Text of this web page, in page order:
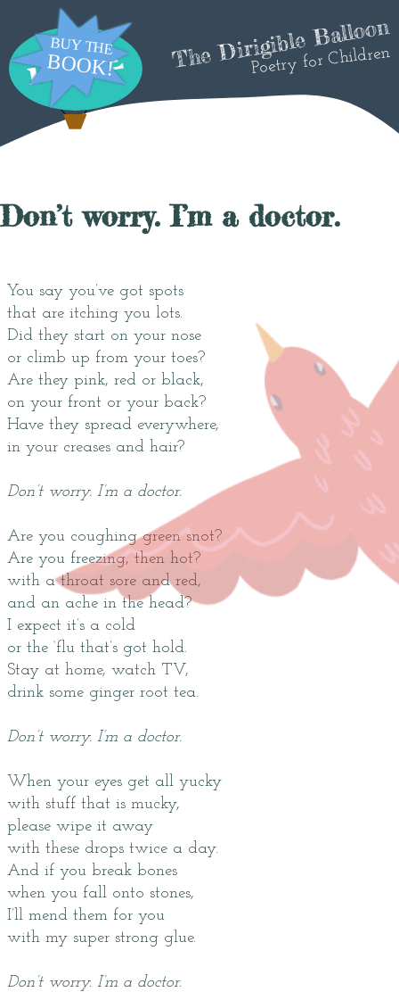
The Dirigible Balloon
Poetry for Children
Don’t worry. I’m a doctor.
You say you’ve got spots
that are itching you lots.
Did they start on your nose
or climb up from your toes?
Are they pink, red or black,
on your front or your back?
Have they spread everywhere,
in your creases and hair?
Don’t worry. I’m a doctor.
Are you coughing green snot?
Are you freezing, then hot?
with a throat sore and red,
and an ache in the head?
I expect it’s a cold
or the ‘flu that’s got hold.
Stay at home, watch TV,
drink some ginger root tea.
Don’t worry. I’m a doctor.
When your eyes get all yucky
with stuff that is mucky,
please wipe it away
with these drops twice a day.
And if you break bones
when you fall onto stones,
I’ll mend them for you
with my super strong glue.
Don’t worry. I’m a doctor.